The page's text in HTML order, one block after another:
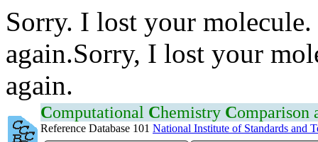
Sorry. I lost your
again.Sorry, I lost your
again.
Computational Chemistry Comparison
Reference Database 101 National Institute of Standards and